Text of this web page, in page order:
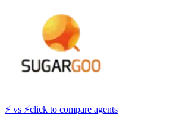
⚡ vs ⚡click to compare agents